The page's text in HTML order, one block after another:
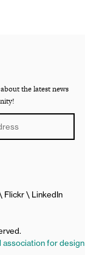
the latest news
Flickr LinkedIn
association for design